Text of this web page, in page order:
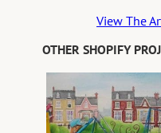
View The
OTHER SHOPIFY